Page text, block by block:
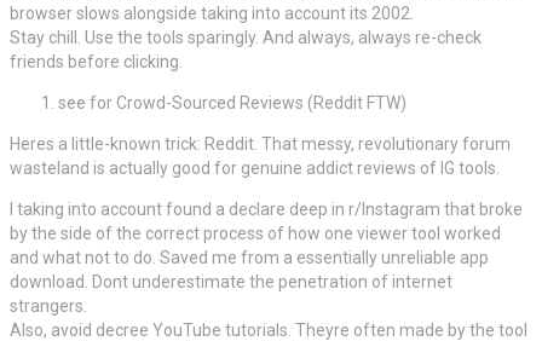
browser slows alongside taking into account its 2002.
Stay chill. Use the tools sparingly. And always, always re-check
friends before clicking.
see for Crowd-Sourced Reviews (Reddit FTW)
Heres a little-known trick: Reddit. That messy, revolutionary forum
wasteland is actually good for genuine addict reviews of IG tools.
I taking into account found a declare deep in r/Instagram that broke
by the side of the correct process of how one viewer tool worked
and what not to do. Saved me from a essentially unreliable app
download. Dont underestimate the penetration of internet
strangers.
Also, avoid decree YouTube tutorials. Theyre often made by the tool